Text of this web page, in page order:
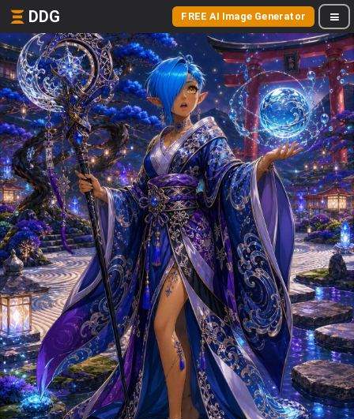
DDG FREE AI Image Generator